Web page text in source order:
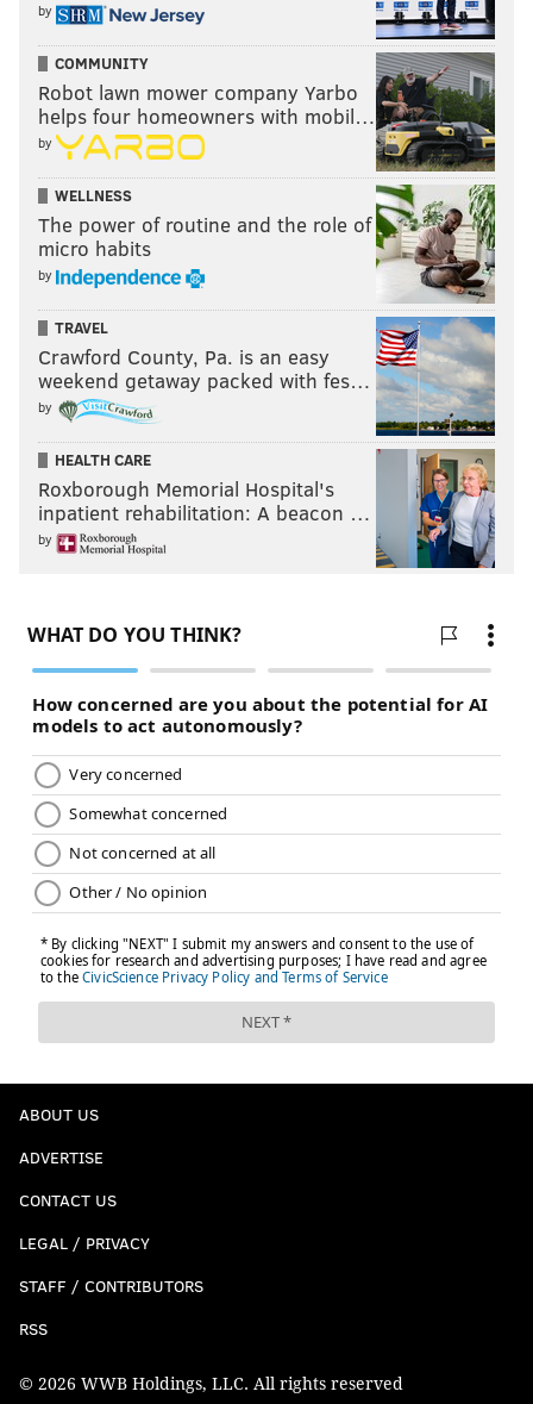
by
COMMUNITY
Robot lawn mower company Yarbo
helps four homeowners with mobil…
by
WELLNESS
The power of routine and the role of
micro habits
by
TRAVEL
Crawford County, Pa. is an easy
weekend getaway packed with fes…
by
HEALTH CARE
Roxborough Memorial Hospital's
inpatient rehabilitation: A beacon …
by
ABOUT US
ADVERTISE
CONTACT US
LEGAL / PRIVACY
STAFF / CONTRIBUTORS
RSS
© 2026 WWB Holdings, LLC. All rights reserved